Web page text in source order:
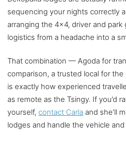
sequencing your nights correctly
arranging the 4×4, driver and
logistics from a headache into a
That combination — Agoda for
comparison, a trusted local for
is exactly how experienced
as remote as the Tsingy. If you’d
yourself, contact Carla and she’ll
lodges and handle the vehicle